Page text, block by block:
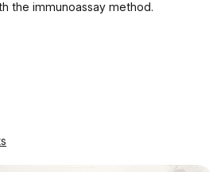
the immunoassay method.